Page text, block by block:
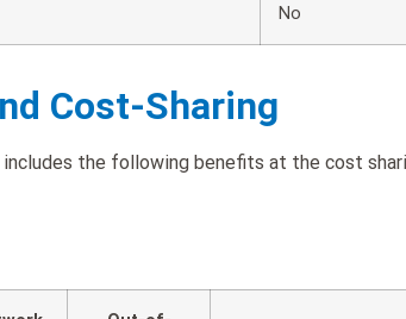
No
Cost-Sharing
the following benefits at the cost